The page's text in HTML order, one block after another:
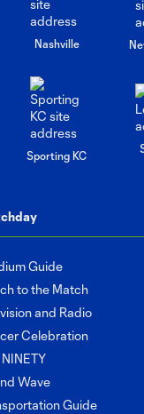
Nashville
Sporting KC
Guide
to the Match
and Radio
Celebration
Wave
Guide